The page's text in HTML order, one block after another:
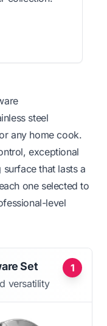
steel
any home cook.
exceptional
that lasts a
one selected to
level
1
Set
versatility